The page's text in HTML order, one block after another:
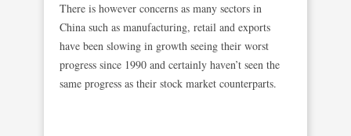
There is however concerns as many sectors in
China such as manufacturing, retail and exports
have been slowing in growth seeing their worst
progress since 1990 and certainly haven’t seen the
same progress as their stock market counterparts.